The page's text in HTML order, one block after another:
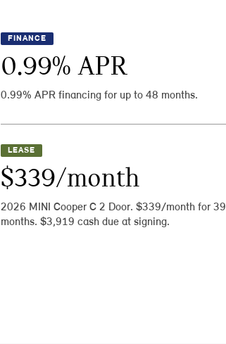
FINANCE
0.99% APR
0.99% APR financing for up to 48 months.
LEASE
$339/month
2026 MINI Cooper C 2 Door. $339/month for 39
months. $3,919 cash due at signing.